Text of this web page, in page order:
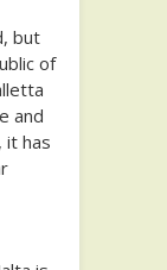
but
of
and
it has